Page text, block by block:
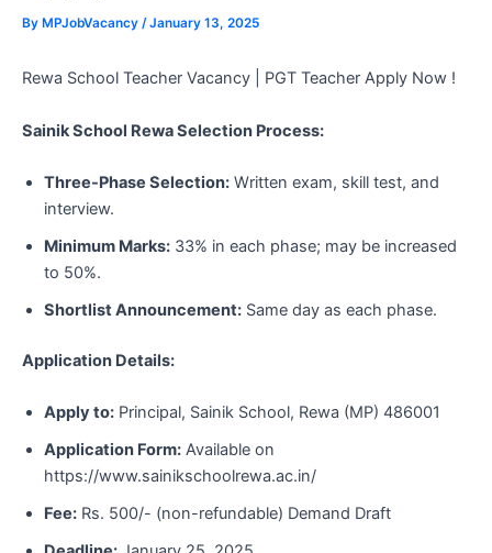
By MPJobVacancy /January 13, 2025
Rewa School Teacher Vacancy | PGT Teacher Apply Now !
Sainik School Rewa Selection Process:
Three-Phase Selection: Written exam, skill test, and
interview.
Minimum Marks: 33% in each phase; may be increased
to 50%.
Shortlist Announcement: Same day as each phase.
Application Details:
Apply to: Principal, Sainik School, Rewa (MP) 486001
Application Form: Available on
https://www.sainikschoolrewa.ac.in/
Fee: Rs. 500/- (non-refundable) Demand Draft